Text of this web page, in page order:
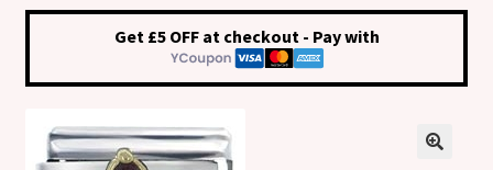
Custom Made Personalised Italian Charms
Cart
Get £5 OFF at checkout - Pay with